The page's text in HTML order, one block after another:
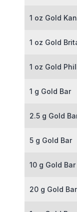
1 oz Gold
1 oz Gold
1 oz Gold
1 g Gold Bar
2.5 g Gold
5 g Gold Bar
10 g Gold Bar
20 g Gold Bar